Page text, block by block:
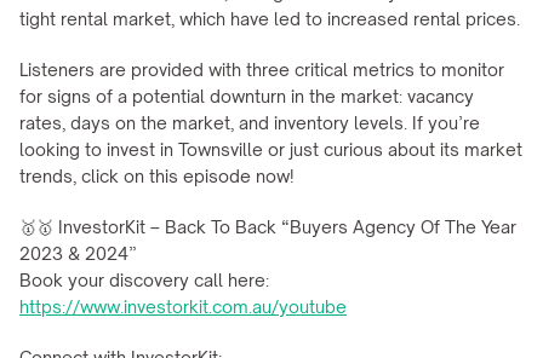
tight rental market, which have led to increased rental prices.
Listeners are provided with three critical metrics to monitor
for signs of a potential downturn in the market: vacancy
rates, days on the market, and inventory levels. If you’re
looking to invest in Townsville or just curious about its market
trends, click on this episode now!
🥇🥇 InvestorKit – Back To Back “Buyers Agency Of The Year
2023 & 2024”
https://www.investorkit.com.au/youtube